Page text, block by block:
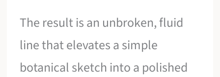
The result is an unbroken, fluid
line that elevates a simple
botanical sketch into a polished